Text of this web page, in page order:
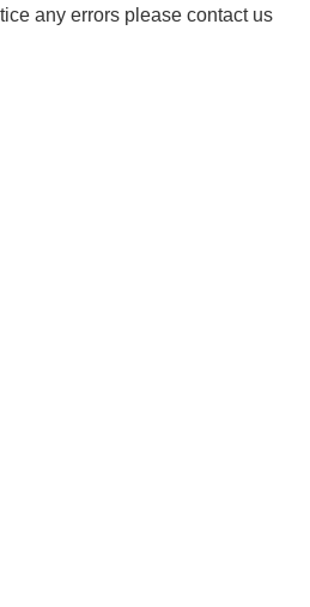
any errors please contact us